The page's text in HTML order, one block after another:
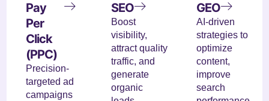
Pay
Per
Click
(PPC)
Precision-
targeted ad
campaigns
SEO
Boost
visibility,
attract quality
traffic, and
generate
organic
GEO
AI-driven
strategies to
optimize
content,
improve
search